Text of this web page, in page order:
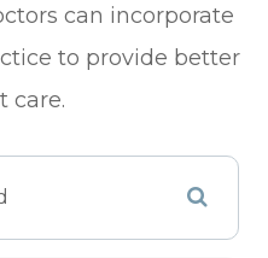
can incorporate
to provide better
care.